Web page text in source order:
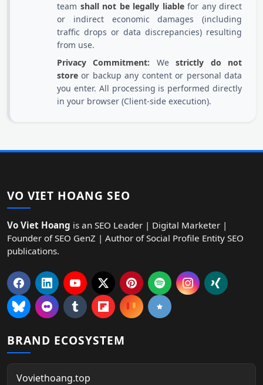
team shall not be legally liablefor any direct
or indirect economic damages (including
traffic drops or data discrepancies) resulting
from use.
Privacy Commitment: Westrictly do not
store or backup any content or personal data
you enter. All processing is performed directly
in your browser (Client-side execution).
VO VIET HOANG SEO
Vo Viet Hoang is an SEO Leader | Digital Marketer |
Founder of SEO GenZ | Author of Social Profile Entity SEO
publications.
BRAND ECOSYSTEM
Voviethoang.top